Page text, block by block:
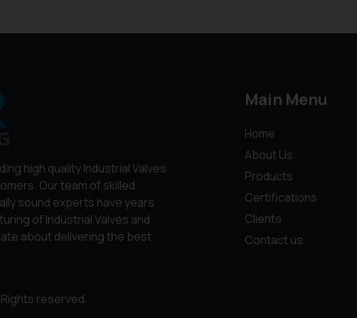
high quality Industrial Valves
Our team of skilled
sound experts have years
of Industrial Valves and
about delivering the best
Main Menu
Home
About Us
Products
Certifications
Clients
Contact us
Rights reserved.